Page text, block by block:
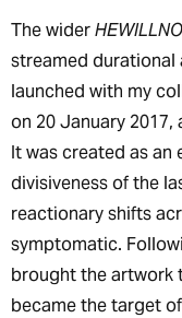
The wider
streamed durational
launched with my
on 20 January
It was created as
divisiveness of the
reactionary shifts
symptomatic.
brought the artwork
became the target